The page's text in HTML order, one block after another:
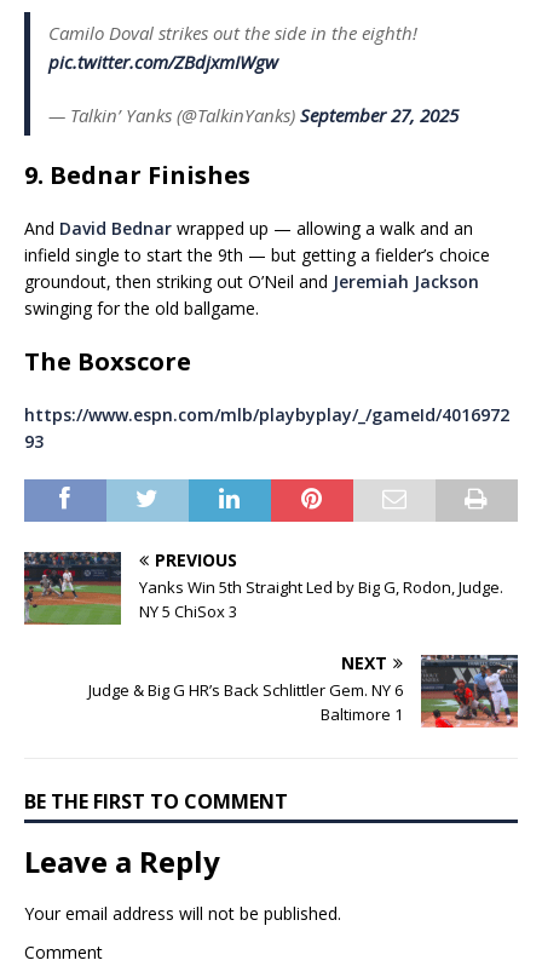
Camilo Doval strikes out the side in the eighth!
pic.twitter.com/ZBdjxmIWgw
— Talkin’ Yanks (@TalkinYanks) September 27, 2025
9. Bednar Finishes
And David Bednar wrapped up — allowing a walk and an
infield single to start the 9th — but getting a fielder’s choice
groundout, then striking out O’Neil and Jeremiah Jackson
swinging for the old ballgame.
The Boxscore
https://www.espn.com/mlb/playbyplay/_/gameId/4016972
93
PREVIOUS
Yanks Win 5th Straight Led by Big G, Rodon, Judge.
NY 5 ChiSox 3
NEXT
Judge & Big G HR’s Back Schlittler Gem. NY 6
Baltimore 1
BE THE FIRST TO COMMENT
Leave a Reply
Your email address will not be published.
Comment